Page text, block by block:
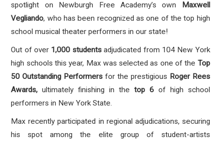
spotlight on Newburgh Free Academy’s own
Maxwell
Vegliando, who has been recognized as one of the top high
school musical theater performers in our state!
Out of over 1,000 studentsadjudicated from 104 New York
high schools this year, Max was selected as one of the Top
50 Outstanding Performers for the prestigious Roger Rees
Awards,ultimately finishing in the top 6of high school
performers in New York State.
Max recently participated in regional adjudications, securing
his spot among the elite group of student-artists